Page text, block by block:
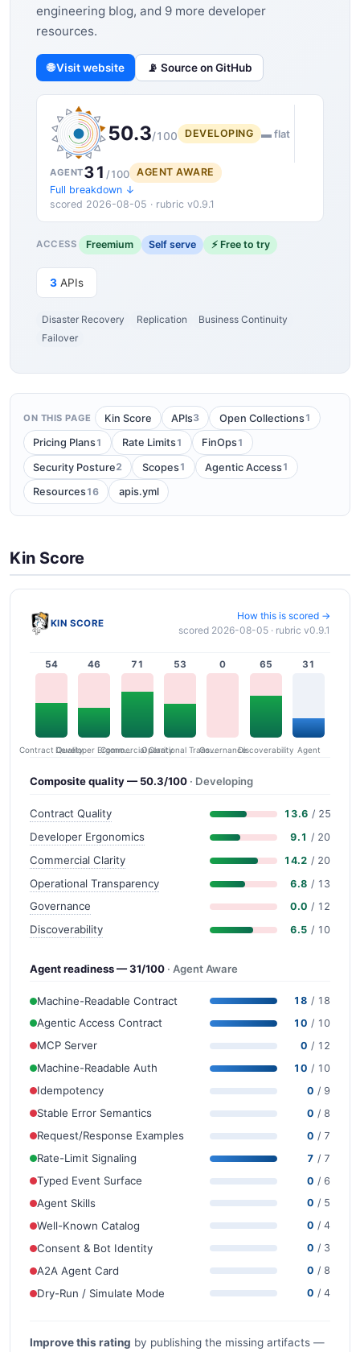
engineering blog, and 9 more developer
resources.
🌐 Visit website 📡 Source on GitHub
50.3/100 DEVELOPING ▬ flat
AGENT31 /100
AGENT AWARE
Full breakdown ↓
scored 2026-08-05 · rubric v0.9.1
ACCESS Freemium Self serve ⚡ Free to try
3 APIs
Disaster Recovery Replication
Business Continuity
Failover
ON THIS PAGE Kin Score APIs3 Open Collections1
Pricing Plans1 Rate Limits1 FinOps1
Security Posture2 Scopes1 Agentic Access1
Resources16 apis.yml
Kin Score
KIN SCORE
How this is scored →
scored 2026-08-05 · rubric v0.9.1
54
Contract Quality
46
Developer Ergonomics
71
Commercial Clarity
53
Operational Transparency
0
Governance
65
Discoverability
31
Agent
Composite quality — 50.3/100 · Developing
Contract Quality 13.6 / 25
Developer Ergonomics 9.1 / 20
Commercial Clarity 14.2 / 20
Operational Transparency 6.8 / 13
Governance 0.0 / 12
Discoverability 6.5 / 10
Agent readiness — 31/100 · Agent Aware
Machine-Readable Contract 18 / 18
Agentic Access Contract 10 / 10
MCP Server 0 / 12
Machine-Readable Auth 10 / 10
Idempotency 0 / 9
Stable Error Semantics 0 / 8
Request/Response Examples 0 / 7
Rate-Limit Signaling 7 / 7
Typed Event Surface 0 / 6
Agent Skills 0 / 5
Well-Known Catalog 0 / 4
Consent & Bot Identity 0 / 3
A2A Agent Card 0 / 8
Dry-Run / Simulate Mode 0 / 4
Improve this rating by publishing the missing artifacts —